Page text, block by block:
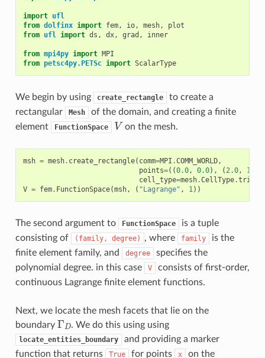
import ufl
from dolfinx import fem, io, mesh,
plot
from ufl import ds , dx, grad , inner
from mpi4py import MPI
from petsc4py.PETSc import ScalarType
We begin by using create_rectangle
to create a
rectangular
Mesh
of the domain, and creating a finite
element
FunctionSpace
V on the mesh.
msh = mesh. create_rectangle( comm=MPI .COMM_WORLD,
points=((0.0, 0.0), ( 2.0, 1.0
cell_type=mesh.CellType.
V = fem. FunctionSpace(msh, ( "Lagrange" , 1 ))
The second argument to FunctionSpace
is a tuple
consisting of
(family, degree) , where family
is the
finite element family, and
degree
specifies the
polynomial degree. in this case
V
consists of first-order,
continuous Lagrange finite element functions.
Next, we locate the mesh facets that lie on the
boundary ΓD . We do this using using
locate_entities_boundary
and providing a marker
function that returns
True for points x
on the